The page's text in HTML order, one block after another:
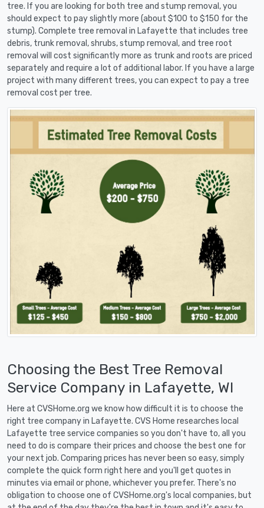
tree. If you are looking for both tree and stump removal, you
should expect to pay slightly more (about $100 to $150 for the
stump). Complete tree removal in Lafayette that includes tree
debris, trunk removal, shrubs, stump removal, and tree root
removal will cost significantly more as trunk and roots are priced
separately and require a lot of additional labor. If you have a large
project with many different trees, you can expect to pay a tree
removal cost per tree.
Choosing the Best Tree Removal
Service Company in Lafayette, WI
Here at CVSHome.org we know how difficult it is to choose the
right tree company in Lafayette. CVS Home researches local
Lafayette tree service companies so you don't have to, all you
need to do is compare their prices and choose the best one for
your next job. Comparing prices has never been so easy, simply
complete the quick form right here and you'll get quotes in
minutes via email or phone, whichever you prefer. There's no
obligation to choose one of CVSHome.org's local companies, but